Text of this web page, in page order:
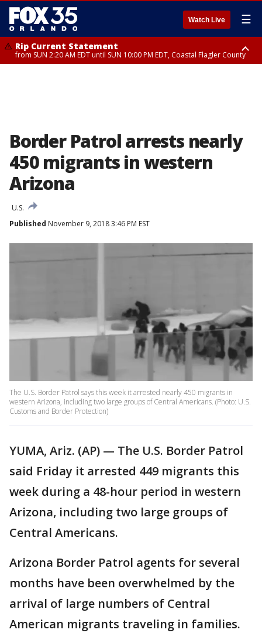
Watch Live ☰
Rip Current Statement
from SUN 2:20 AM EDT until SUN 10:00 PM EDT, Coastal Flagler County
Border Patrol arrests nearly
450 migrants in western
Arizona
U.S.
Published November 9, 2018 3:46 PM EST
The U.S. Border Patrol says this week it arrested nearly 450 migrants in
western Arizona, including two large groups of Central Americans. (Photo: U.S.
Customs and Border Protection)
YUMA, Ariz. (AP) — The U.S. Border Patrol
said Friday it arrested 449 migrants this
week during a 48-hour period in western
Arizona, including two large groups of
Central Americans.
Arizona Border Patrol agents for several
months have been overwhelmed by the
arrival of large numbers of Central
American migrants traveling in families.